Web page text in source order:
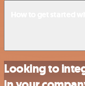
Looking to